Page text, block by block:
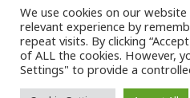
Copyright
We use cookies on our
relevant experience by
repeat visits. By clicking
of ALL the cookies. However,
Settings" to provide a